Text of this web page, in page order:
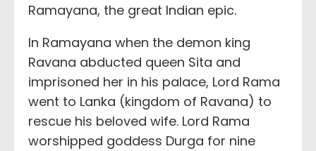
Ramayana, the great Indian epic.
In Ramayana when the demon king
Ravana abducted queen Sita and
imprisoned her in his palace, Lord Rama
went to Lanka (kingdom of Ravana) to
rescue his beloved wife. Lord Rama
worshipped goddess Durga for nine